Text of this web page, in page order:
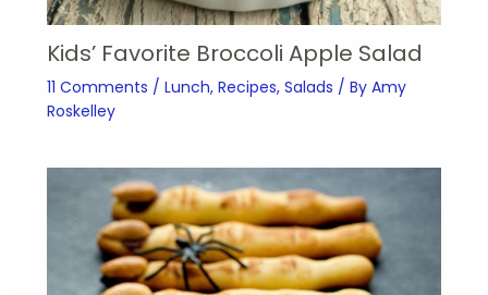
Kids’ Favorite Broccoli Apple Salad
11 Comments / Lunch, Recipes, Salads / By Amy
Roskelley